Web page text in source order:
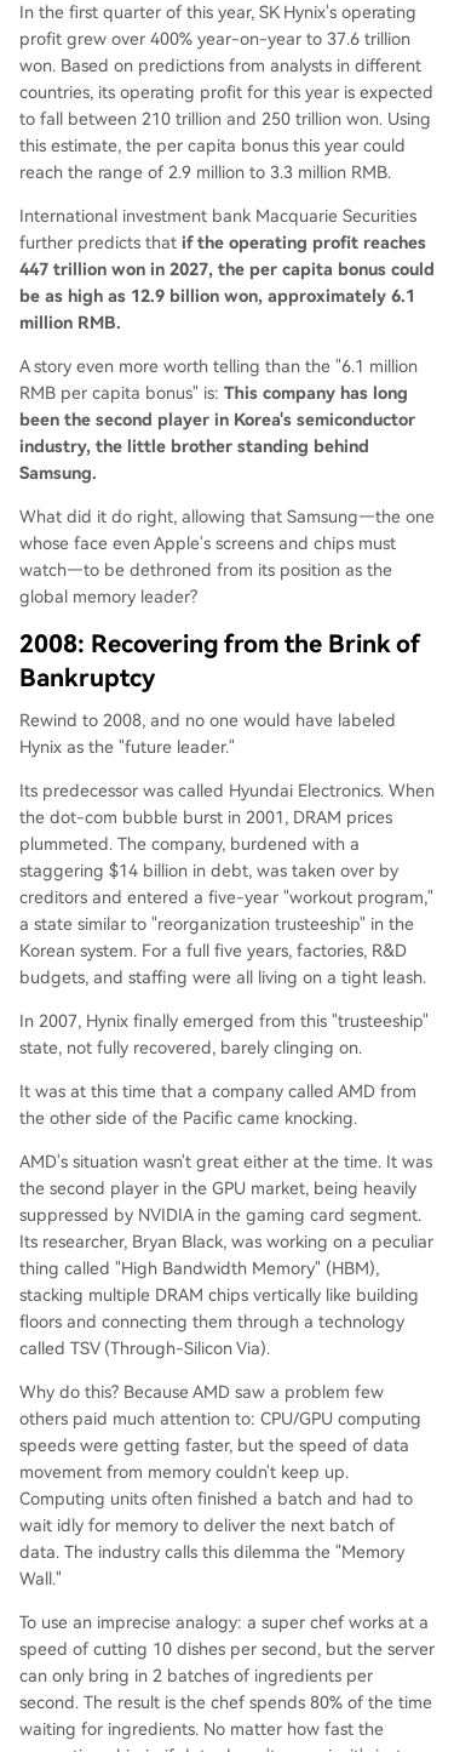
In the first quarter of this year, SK Hynix's operating
profit grew over 400% year-on-year to 37.6 trillion
won. Based on predictions from analysts in different
countries, its operating profit for this year is expected
to fall between 210 trillion and 250 trillion won. Using
this estimate, the per capita bonus this year could
reach the range of 2.9 million to 3.3 million RMB.
International investment bank Macquarie Securities
further predicts that if the operating profit reaches
447 trillion won in 2027, the per capita bonus could
be as high as 12.9 billion won, approximately 6.1
million RMB.
A story even more worth telling than the "6.1 million
RMB per capita bonus" is: This company has long
been the second player in Korea's semiconductor
industry, the little brother standing behind
Samsung.
What did it do right, allowing that Samsung—the one
whose face even Apple's screens and chips must
watch—to be dethroned from its position as the
global memory leader?
2008: Recovering from the Brink of
Bankruptcy
Rewind to 2008, and no one would have labeled
Hynix as the "future leader."
Its predecessor was called Hyundai Electronics. When
the dot-com bubble burst in 2001, DRAM prices
plummeted. The company, burdened with a
staggering $14 billion in debt, was taken over by
creditors and entered a five-year "workout program,"
a state similar to "reorganization trusteeship" in the
Korean system. For a full five years, factories, R&D
budgets, and staffing were all living on a tight leash.
In 2007, Hynix finally emerged from this "trusteeship"
state, not fully recovered, barely clinging on.
It was at this time that a company called AMD from
the other side of the Pacific came knocking.
AMD's situation wasn't great either at the time. It was
the second player in the GPU market, being heavily
suppressed by NVIDIA in the gaming card segment.
Its researcher, Bryan Black, was working on a peculiar
thing called "High Bandwidth Memory" (HBM),
stacking multiple DRAM chips vertically like building
floors and connecting them through a technology
called TSV (Through-Silicon Via).
Why do this? Because AMD saw a problem few
others paid much attention to: CPU/GPU computing
speeds were getting faster, but the speed of data
movement from memory couldn't keep up.
Computing units often finished a batch and had to
wait idly for memory to deliver the next batch of
data. The industry calls this dilemma the "Memory
Wall."
To use an imprecise analogy: a super chef works at a
speed of cutting 10 dishes per second, but the server
can only bring in 2 batches of ingredients per
second. The result is the chef spends 80% of the time
waiting for ingredients. No matter how fast the